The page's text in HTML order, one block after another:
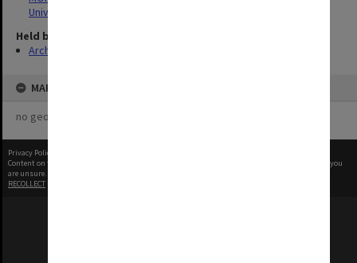
University
Held by
Archives
MAP
no geotags or polygons yet
Privacy Policy
Content on this site may be subject to Copyright, please
before any reuse if you
are unsure.
RECOLLECT